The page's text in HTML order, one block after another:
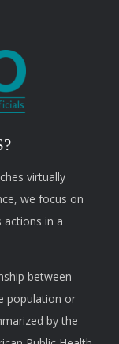
virtually
we focus on
actions in a
between
population or
by the